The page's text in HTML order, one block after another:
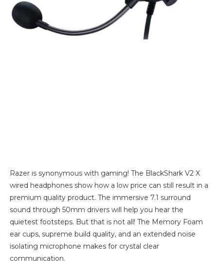
Razer is synonymous with gaming! The BlackShark V2 X
wired headphones show how a low price can still result in a
premium quality product. The immersive 7.1 surround
sound through 50mm drivers will help you hear the
quietest footsteps. But that is not all! The Memory Foam
ear cups, supreme build quality, and an extended noise
isolating microphone makes for crystal clear
communication.